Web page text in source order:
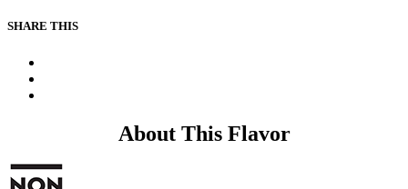
SHARE THIS
About This Flavor